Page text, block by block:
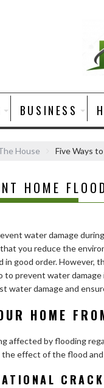
BUSINESS
House Five Ways
HOME
water damage
you reduce the
good order. However,
to prevent water
water damage and
HOME
affected by flooding
effect of the flood